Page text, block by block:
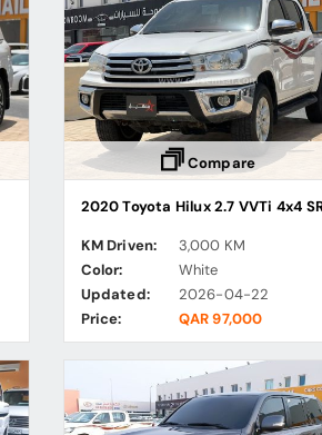
Compare
2020 Toyota Hilux 2.7 VVTi 4x4
KM Driven:
3,000 KM
Color:
White
Updated:
2026-04-22
Price:
QAR 97,000